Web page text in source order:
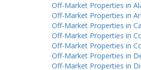
Off-Market Properties in
Off-Market Properties in
Off-Market Properties in
Off-Market Properties in
Off-Market Properties in
Off-Market Properties in
Off-Market Properties in